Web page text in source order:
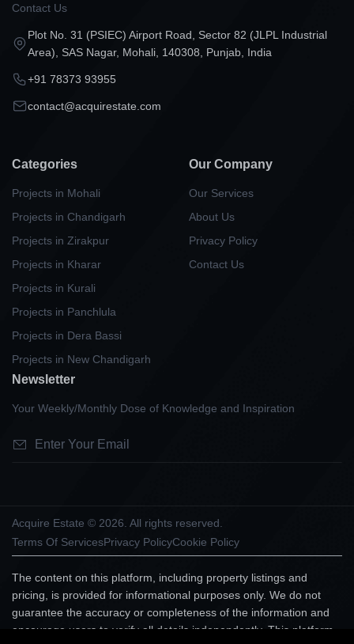
Contact Us
Plot No. 31 (PSIEC) Airport Road, Sector 82 (JLPL Industrial
Area), SAS Nagar, Mohali, 140308, Punjab, India
+91 78373 93955
contact@acquirestate.com
Categories
Projects in Mohali
Projects in Chandigarh
Projects in Zirakpur
Projects in Kharar
Projects in Kurali
Projects in Panchlula
Projects in Dera Bassi
Projects in New Chandigarh
Our Company
Our Services
About Us
Privacy Policy
Contact Us
Newsletter
Your Weekly/Monthly Dose of Knowledge and Inspiration
Acquire Estate © 2026. All rights reserved.
Terms Of ServicesPrivacy PolicyCookie Policy
The content on this platform, including property listings and
pricing, is provided for informational purposes only. We do not
guarantee the accuracy or completeness of the information and
encourage users to verify all details independently. This platform